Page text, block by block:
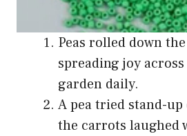
Peas rolled down
spreading joy
garden daily.
A pea tried stand-
the carrots laughed